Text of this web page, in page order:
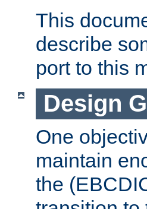
This
describe
port to this
Design
One
maintain
the